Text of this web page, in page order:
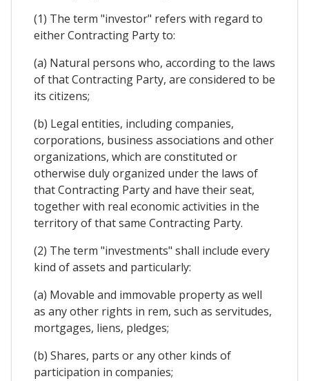
(1) The term "investor" refers with regard to
either Contracting Party to:
(a) Natural persons who, according to the laws
of that Contracting Party, are considered to be
its citizens;
(b) Legal entities, including companies,
corporations, business associations and other
organizations, which are constituted or
otherwise duly organized under the laws of
that Contracting Party and have their seat,
together with real economic activities in the
territory of that same Contracting Party.
(2) The term "investments" shall include every
kind of assets and particularly:
(a) Movable and immovable property as well
as any other rights in rem, such as servitudes,
mortgages, liens, pledges;
(b) Shares, parts or any other kinds of
participation in companies;